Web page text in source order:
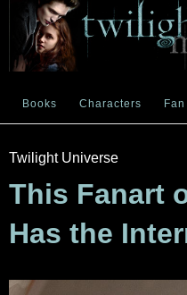
Books Characters
Twilight Universe
This Fanart
Has the